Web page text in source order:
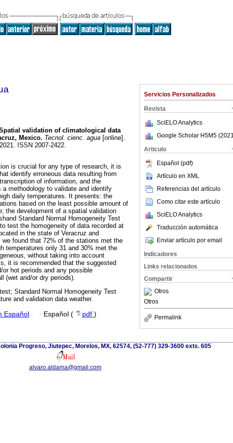
Servicios Personalizados
Revista
SciELO Analytics
Google Scholar H5M5 (2021
Articulo
Español (pdf)
Artículo en XML
Referencias del artículo
Como citar este artículo
SciELO Analytics
Traducción automática
Enviar artículo por email
Indicadores
Links relacionados
Compartir
Otros
Otros
Permalink
validation of climatological data
Mexico. Tecnol. cienc. agua [online].
ISSN 2007-2422.
is crucial for any type of research, it is
identify erroneous data resulting from
of information, and the
methodology to validate and identify
daily temperatures. It presents: the
based on the least possible amount of
the development of a spatial validation
Standard Normal Homogeneity Test
test the homogeneity of data recorded at
in the state of Veracruz and
found that 72% of the stations met the
temperatures only 31 and 30% met the
without taking into account
it is recommended that the suggested
hot periods and any possible
(wet and/or dry periods).
Standard Normal Homogeneity Test
and validation data weather.
Español · Español ( pdf )
Progreso, Jiutepec, Morelos, MX, 62574, (52-777) 329-3600 exts. 605
alvaro.aldama@gmail.com